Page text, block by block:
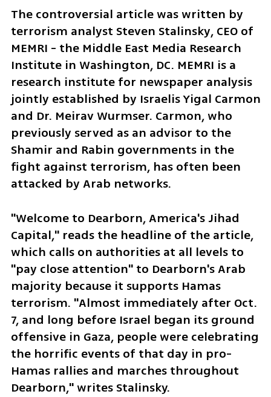
The controversial article was written by
terrorism analyst Steven Stalinsky, CEO of
MEMRI - the Middle East Media Research
Institute in Washington, DC. MEMRI is a
research institute for newspaper analysis
jointly established by Israelis Yigal Carmon
and Dr. Meirav Wurmser. Carmon, who
previously served as an advisor to the
Shamir and Rabin governments in the
fight against terrorism, has often been
attacked by Arab networks.
"Welcome to Dearborn, America's Jihad
Capital," reads the headline of the article,
which calls on authorities at all levels to
"pay close attention" to Dearborn's Arab
majority because it supports Hamas
terrorism. "Almost immediately after Oct.
7, and long before Israel began its ground
offensive in Gaza, people were celebrating
the horrific events of that day in pro-
Hamas rallies and marches throughout
Dearborn," writes Stalinsky.